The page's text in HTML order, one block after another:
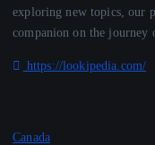
exploring new topics, our
companion on the journey
https://lookipedia.com/
Canada